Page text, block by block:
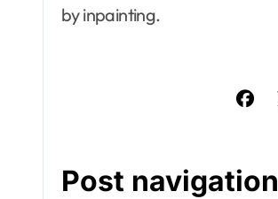
by inpainting.
Post navigation